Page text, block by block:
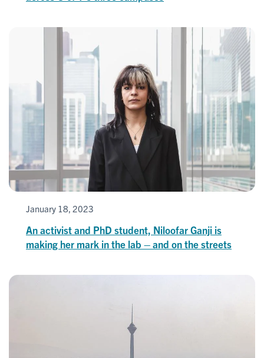
January 18, 2023
An activist and PhD student, Niloofar Ganji is
making her mark in the lab – and on the streets